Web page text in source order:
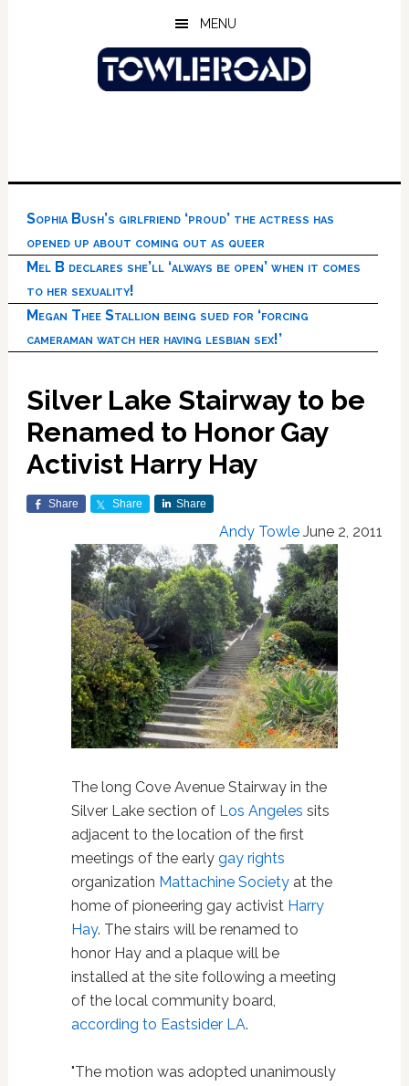
MENU
Sophia Bush’s girlfriend ‘proud’ the actress has
opened up about coming out as queer
Mel B declares she’ll ‘always be open’ when it comes
to her sexuality!
Megan Thee Stallion being sued for ‘forcing
cameraman watch her having lesbian sex!’
Silver Lake Stairway to be
Renamed to Honor Gay
Activist Harry Hay
Share Share Share
Andy Towle June 2, 2011
The long Cove Avenue Stairway in the
Silver Lake section of Los Angeles sits
adjacent to the location of the first
meetings of the early gay rights
organization Mattachine Societyat the
home of pioneering gay activist Harry
Hay. The stairs will be renamed to
honor Hay and a plaque will be
installed at the site following a meeting
of the local community board,
according to Eastsider LA.
"The motion was adopted unanimously